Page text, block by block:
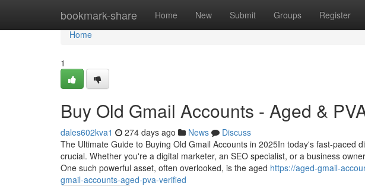
bookmark-share Home New Submit Groups Register
Home
Home
1
Buy Old Gmail Accounts - Aged &
dales602kva1 274 days ago News
Discuss
The Ultimate Guide to Buying Old Gmail Accounts in 2025In today's fast-paced
crucial. Whether you're a digital marketer, an SEO specialist, or a business
One such powerful asset, often overlooked, is the aged https://aged-gmail-
gmail-accounts-aged-pva-verified